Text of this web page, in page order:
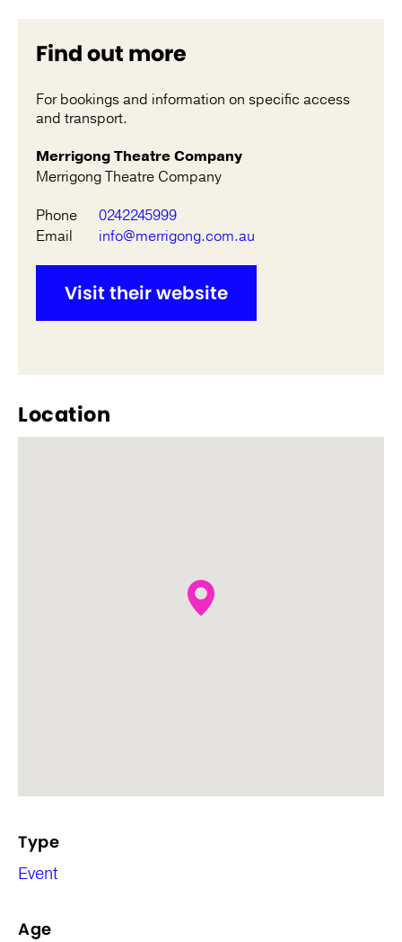
Find out more
For bookings and information on specific access
and transport.
Merrigong Theatre Company
Merrigong Theatre Company
Phone
0242245999
Email
info@merrigong.com.au
Visit their website
Location
Type
Event
Age